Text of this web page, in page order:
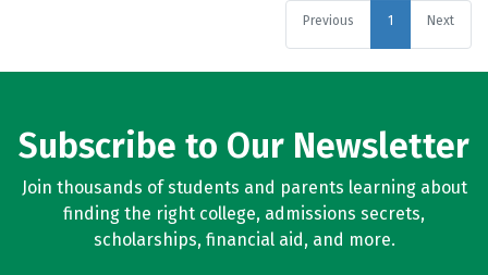
Previous 1 Next
Subscribe to Our Newsletter
Join thousands of students and parents learning about
finding the right college, admissions secrets,
scholarships, financial aid, and more.